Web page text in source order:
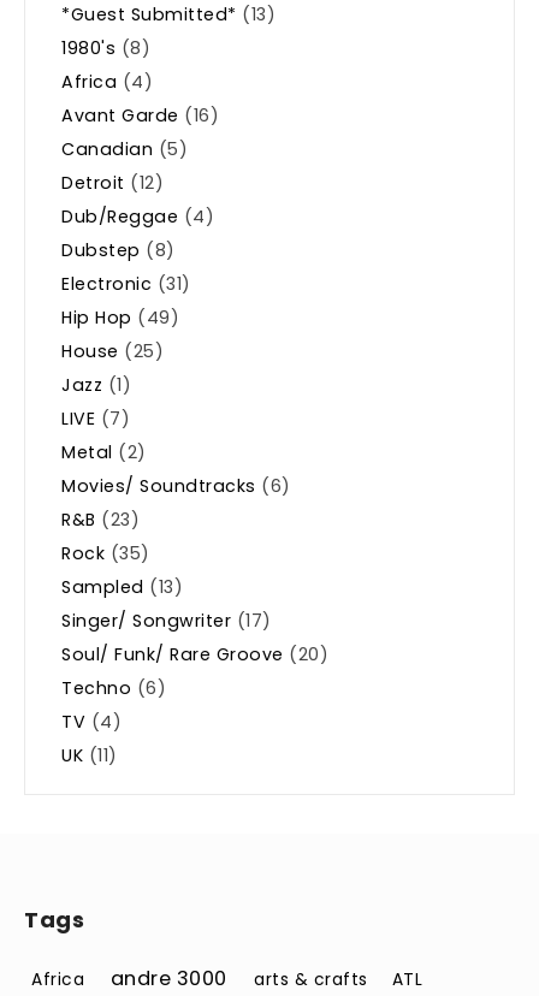
*Guest Submitted* (13)
1980's (8)
Africa (4)
Avant Garde (16)
Canadian (5)
Detroit (12)
Dub/Reggae (4)
Dubstep (8)
Electronic (31)
Hip Hop (49)
House (25)
Jazz (1)
LIVE (7)
Metal (2)
Movies/ Soundtracks (6)
R&B (23)
Rock (35)
Sampled (13)
Singer/ Songwriter (17)
Soul/ Funk/ Rare Groove (20)
Techno (6)
TV (4)
UK (11)
Tags
Africa andre 3000 arts & crafts
ATL